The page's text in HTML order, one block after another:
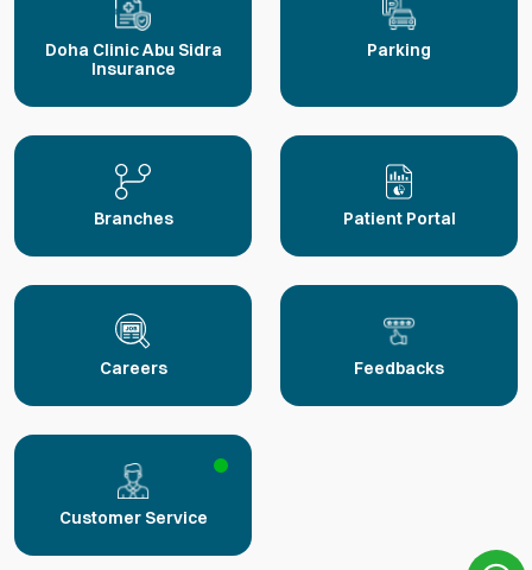
Doha Clinic Abu Sidra
Insurance
Parking
Branches Patient Portal
Careers Feedbacks
Customer Service